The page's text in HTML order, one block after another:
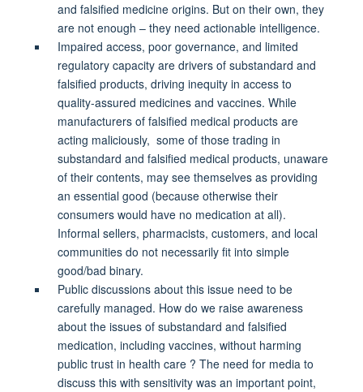
and falsified medicine origins. But on their own, they
are not enough – they need actionable intelligence.
Impaired access, poor governance, and limited
regulatory capacity are drivers of substandard and
falsified products, driving inequity in access to
quality-assured medicines and vaccines. While
manufacturers of falsified medical products are
acting maliciously, some of those trading in
substandard and falsified medical products, unaware
of their contents, may see themselves as providing
an essential good (because otherwise their
consumers would have no medication at all).
Informal sellers, pharmacists, customers, and local
communities do not necessarily fit into simple
good/bad binary.
Public discussions about this issue need to be
carefully managed. How do we raise awareness
about the issues of substandard and falsified
medication, including vaccines, without harming
public trust in health care ? The need for media to
discuss this with sensitivity was an important point,